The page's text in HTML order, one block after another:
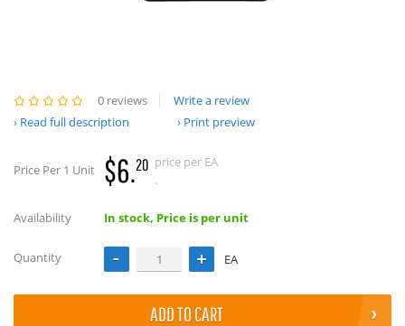
0 reviews
Write a review
Read full description
Print preview
Price Per 1 Unit $6.20 price per EA
.
Availability In stock, Price is per unit
Quantity EA
ADD TO CART